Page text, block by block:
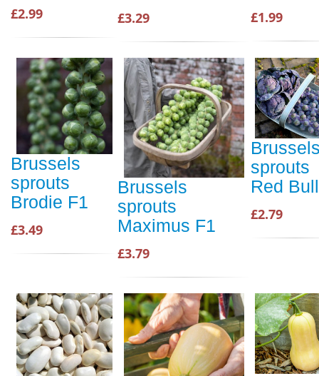
£2.99 £3.29 £1.99
Brussels
sprouts
Brodie F1
£3.49
Brussels
sprouts
Maximus F1
£3.79
sprouts
Red Bull
£2.79